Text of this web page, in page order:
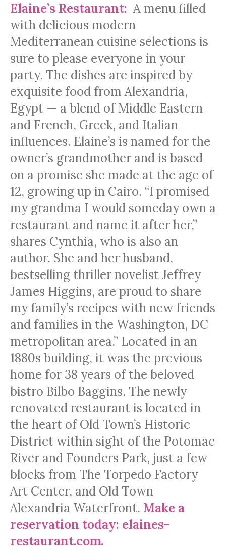
Elaine’s Restaurant: A menu filled
with delicious modern
Mediterranean cuisine selections is
sure to please everyone in your
party. The dishes are inspired by
exquisite food from Alexandria,
Egypt — a blend of Middle Eastern
and French, Greek, and Italian
influences. Elaine’s is named for the
owner’s grandmother and is based
on a promise she made at the age of
12, growing up in Cairo. “I promised
my grandma I would someday own a
restaurant and name it after her,”
shares Cynthia, who is also an
author. She and her husband,
bestselling thriller novelist Jeffrey
James Higgins, are proud to share
my family’s recipes with new friends
and families in the Washington, DC
metropolitan area.” Located in an
1880s building, it was the previous
home for 38 years of the beloved
bistro Bilbo Baggins. The newly
renovated restaurant is located in
the heart of Old Town’s Historic
District within sight of the Potomac
River and Founders Park, just a few
blocks from The Torpedo Factory
Art Center, and Old Town
Alexandria Waterfront. Make a
reservation today: elaines-
restaurant.com.